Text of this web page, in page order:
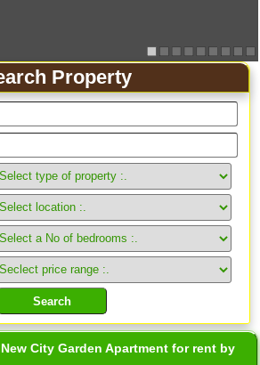
Property
New City Garden Apartment for rent by